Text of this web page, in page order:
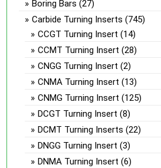
Boring Bars (27)
Carbide Turning Inserts (745)
CCGT Turning Insert (14)
CCMT Turning Insert (28)
CNGG Turning Insert (2)
CNMA Turning Insert (13)
CNMG Turning Insert (125)
DCGT Turning Insert (8)
DCMT Turning Inserts (22)
DNGG Turning Insert (3)
DNMA Turning Insert (6)